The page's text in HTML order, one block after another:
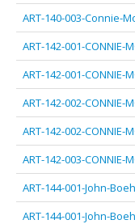
ART-140-003-Connie-
ART-142-001-CONNIE-
ART-142-001-CONNIE-
ART-142-002-CONNIE-
ART-142-002-CONNIE-
ART-142-003-CONNIE-
ART-144-001-John-
ART-144-001-John-